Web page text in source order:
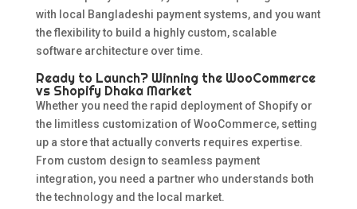
with local Bangladeshi payment systems, and you want
the flexibility to build a highly custom, scalable
software architecture over time.
Ready to Launch? Winning the WooCommerce
vs Shopify Dhaka Market
Whether you need the rapid deployment of Shopify or
the limitless customization of WooCommerce, setting
up a store that actually converts requires expertise.
From custom design to seamless payment
integration, you need a partner who understands both
the technology and the local market.